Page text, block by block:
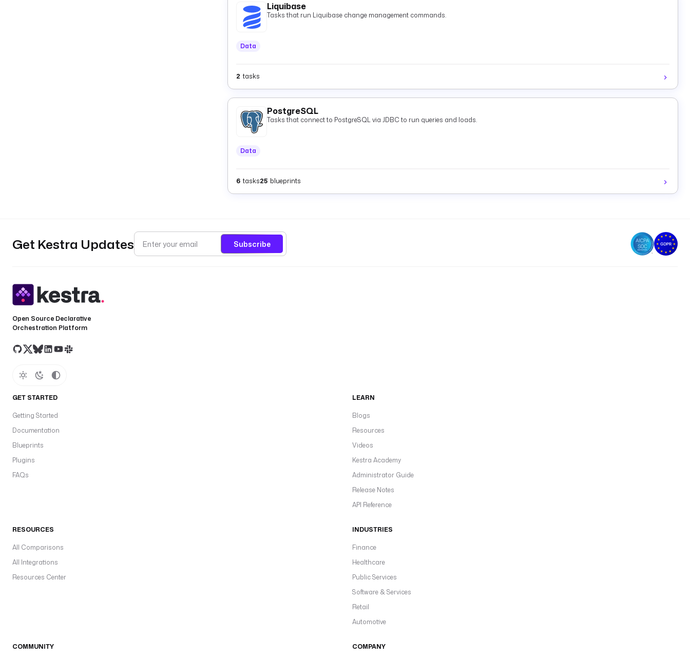
Liquibase
Tasks that run Liquibase change management commands.
Data
2 tasks
PostgreSQL
Tasks that connect to PostgreSQL via JDBC to run queries and loads.
Data
6 tasks25 blueprints
Get Kestra Updates Subscribe
Open Source Declarative
Orchestration Platform
GET STARTED
Getting Started
Documentation
Blueprints
Plugins
FAQs
LEARN
Blogs
Resources
Videos
Kestra Academy
Administrator Guide
Release Notes
API Reference
RESOURCES
All Comparisons
All Integrations
Resources Center
INDUSTRIES
Finance
Healthcare
Public Services
Software & Services
Retail
Automotive
COMMUNITY COMPANY